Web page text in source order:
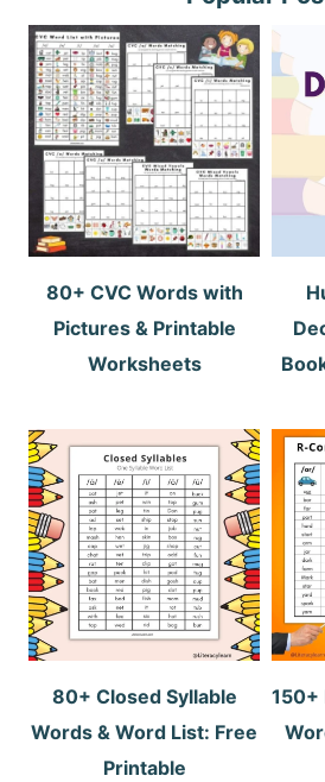
80+ CVC Words with
Pictures & Printable
Worksheets
80+ Closed Syllable
Words & Word List: Free
Printable
150+